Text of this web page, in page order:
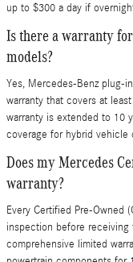
up to $300 a day if
Is there a warranty
models?
Yes, Mercedes-Benz plug-
warranty that covers at
warranty is extended to 10
coverage for hybrid vehicle
Does my Mercedes
warranty?
Every Certified Pre-Owned
inspection before
comprehensive limited